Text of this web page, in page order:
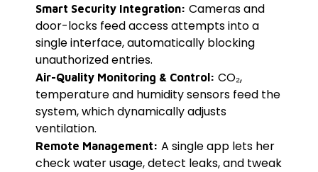
Smart Security Integration: Cameras and
door-locks feed access attempts into a
single interface, automatically blocking
unauthorized entries.
Air-Quality Monitoring & Control: CO₂,
temperature and humidity sensors feed the
system, which dynamically adjusts
ventilation.
Remote Management: A single app lets her
check water usage, detect leaks, and tweak